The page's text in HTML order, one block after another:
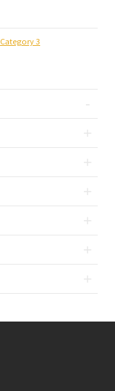
Category 3